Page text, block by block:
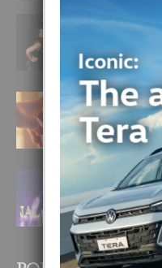
RA
DI UN
6 August, 2026
E
4 August,
1 August,